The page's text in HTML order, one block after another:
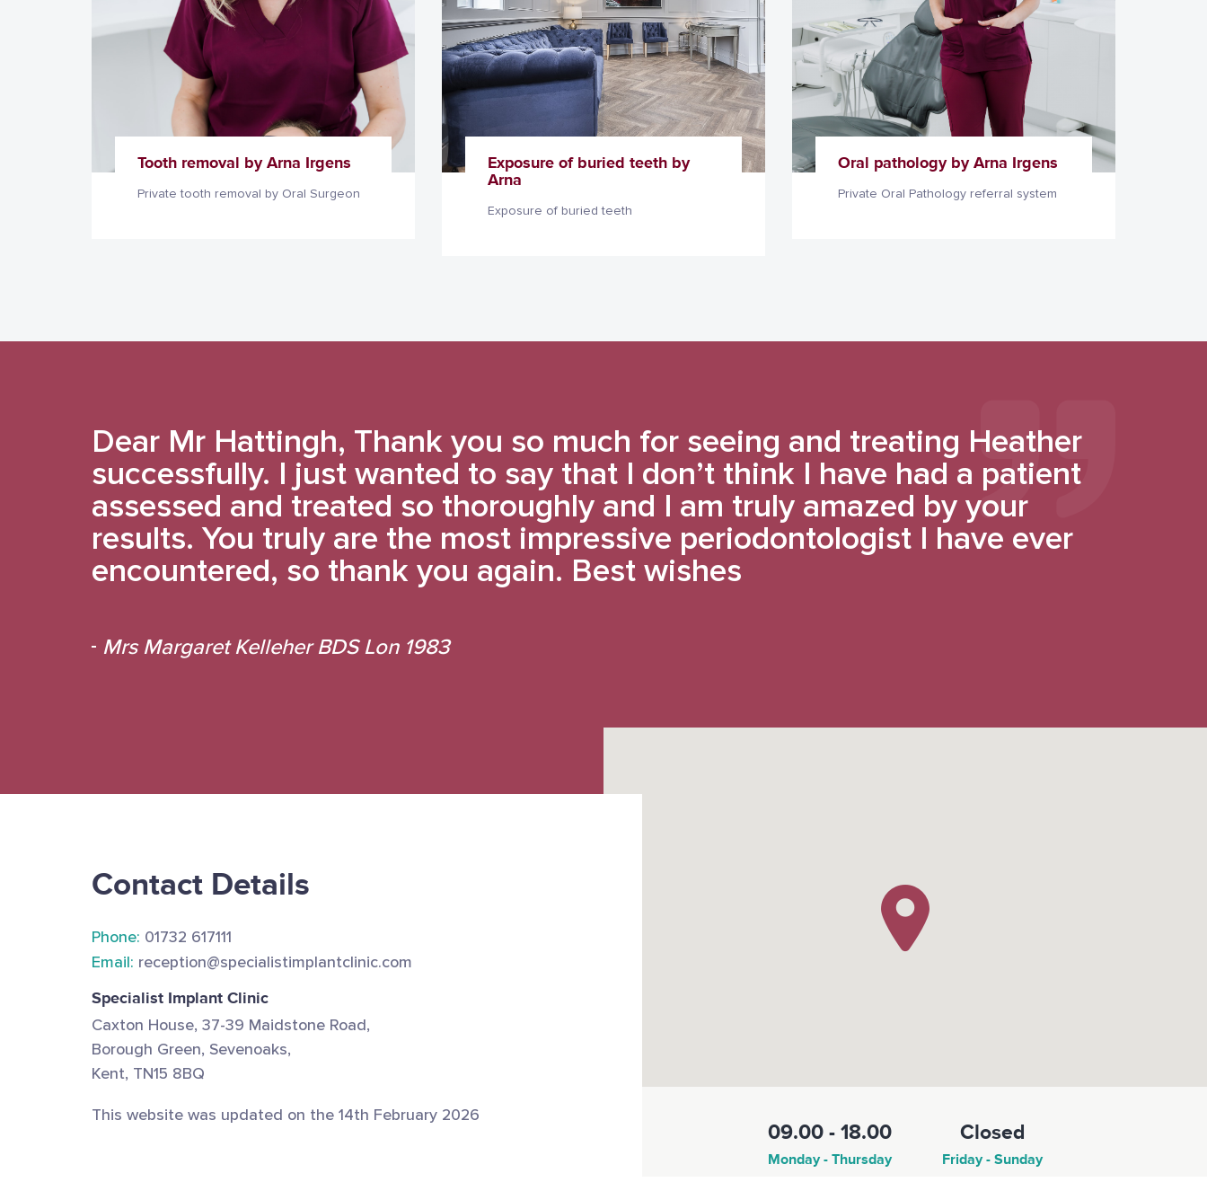
Tooth removal by Arna Irgens
Private tooth removal by Oral Surgeon
Exposure of buried teeth by
Arna
Exposure of buried teeth
Oral pathology by Arna Irgens
Private Oral Pathology referral system
Dear Mr Hattingh, Thank you so much for seeing and treating Heather
successfully. I just wanted to say that I don’t think I have had a patient
assessed and treated so thoroughly and I am truly amazed by your
results. You truly are the most impressive periodontologist I have ever
encountered, so thank you again. Best wishes
Mrs Margaret Kelleher BDS Lon 1983
Contact Details
Phone: 01732 617111
Email: reception@specialistimplantclinic.com
Specialist Implant Clinic
Caxton House, 37-39 Maidstone Road,
Borough Green, Sevenoaks,
Kent, TN15 8BQ
This website was updated on the 14th February 2026
09.00 - 18.00
Monday - Thursday
Closed
Friday - Sunday